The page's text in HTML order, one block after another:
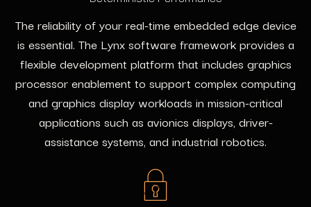
The reliability of your real-time embedded edge device
is essential. The Lynx software framework provides a
flexible development platform that includes graphics
processor enablement to support complex computing
and graphics display workloads in mission-critical
applications such as avionics displays, driver-
assistance systems, and industrial robotics.